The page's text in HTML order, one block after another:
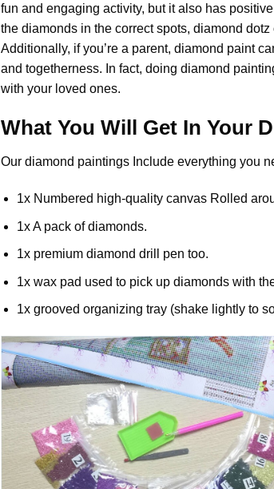
fun and engaging activity, but it also has
the diamonds in the correct spots, diamond
Additionally, if you’re a parent, diamond paint
and togetherness. In fact, doing diamond
with your loved ones.
What You Will Get In Your
Our diamond paintingsInclude everything you
1x Numbered high-quality canvas Rolled
1x A pack of diamonds.
1x premium diamond drill pen too.
1x wax pad used to pick up diamonds with
1x grooved organizing tray (shake lightly to